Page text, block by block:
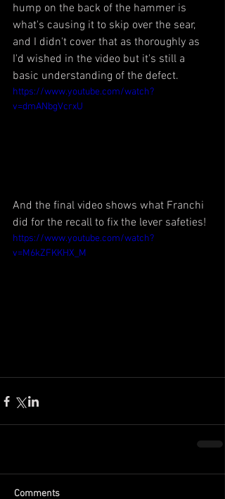
hump on the back of the hammer is
what's causing it to skip over the sear,
and I didn't cover that as thoroughly as
I'd wished in the video but it's still a
basic understanding of the defect.
https://www.youtube.com/watch?
v=dmANbgVcrxU
And the final video shows what Franchi
did for the recall to fix the lever safeties!
https://www.youtube.com/watch?
v=M6kZFKKHX_M
Comments